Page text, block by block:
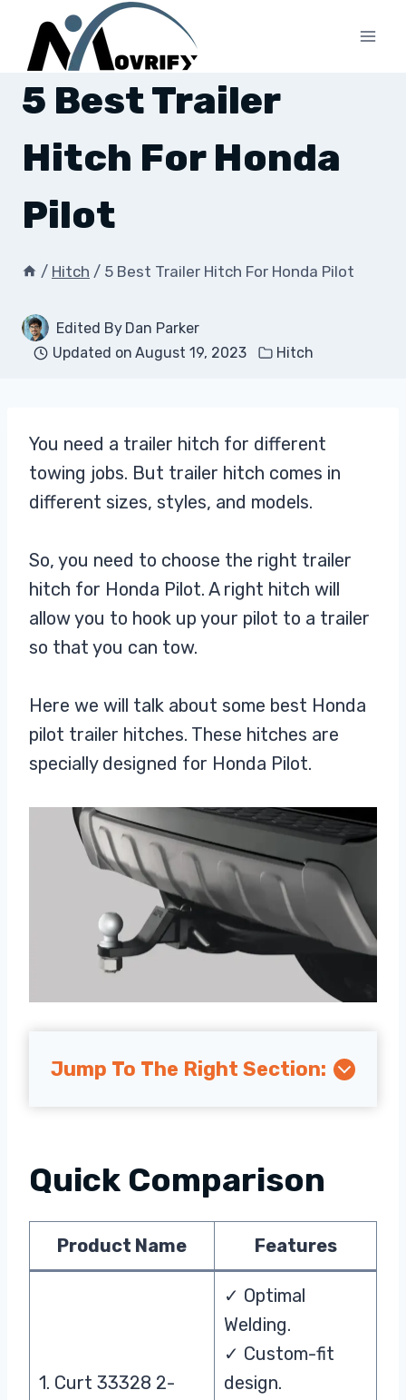
content
5 Best Trailer
Hitch For Honda
Pilot
/ Hitch / 5 Best Trailer Hitch For Honda Pilot
Edited By Dan Parker
Updated on August 19, 2023 Hitch
You need a trailer hitch for different
towing jobs. But trailer hitch comes in
different sizes, styles, and models.
So, you need to choose the right trailer
hitch for Honda Pilot. A right hitch will
allow you to hook up your pilot to a trailer
so that you can tow.
Here we will talk about some best Honda
pilot trailer hitches. These hitches are
specially designed for Honda Pilot.
Jump To The Right Section:
Quick Comparison
Product Name Features
1. Curt 33328 2-
✓ Optimal
Welding.
✓ Custom-fit
design.